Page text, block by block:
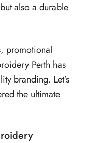
also a durable
promotional
Perth has
branding. Let’s
the ultimate